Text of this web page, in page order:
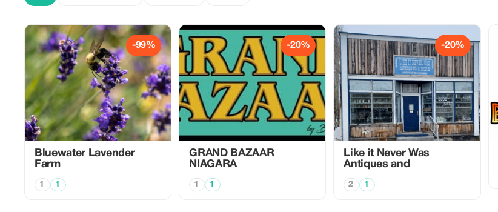
-99%
Bluewater Lavender
Farm
1 1
-20%
GRAND BAZAAR
NIAGARA
1 1
-20%
Like it Never Was
Antiques and
2 1